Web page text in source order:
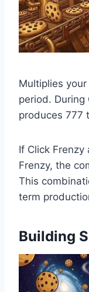
Multiplies
period. During
produces 777
If Click
Frenzy, the
This
term
Building